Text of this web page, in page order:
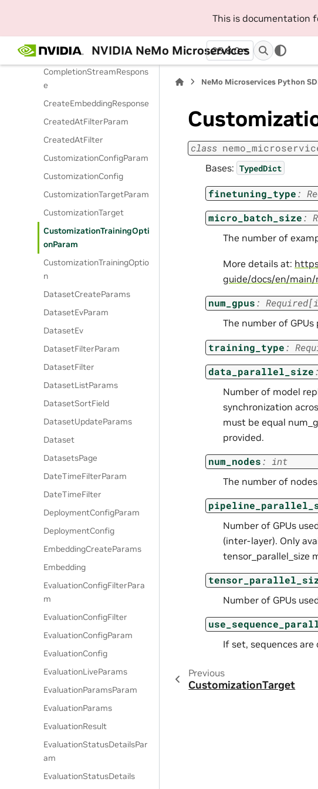
This is documentation
NVIDIA NeMo Microservices
25.8.0
CompletionCreateParams
CompletionResponse
CompletionStreamRespons
e
CreateEmbeddingResponse
CreatedAtFilterParam
CreatedAtFilter
CustomizationConfigParam
CustomizationConfig
CustomizationTargetParam
CustomizationTarget
CustomizationTrainingOpti
onParam
CustomizationTrainingOptio
n
DatasetCreateParams
DatasetEvParam
DatasetEv
DatasetFilterParam
DatasetFilter
DatasetListParams
DatasetSortField
DatasetUpdateParams
Dataset
DatasetsPage
DateTimeFilterParam
DateTimeFilter
DeploymentConfigParam
DeploymentConfig
EmbeddingCreateParams
Embedding
EvaluationConfigFilterPara
m
EvaluationConfigFilter
EvaluationConfigParam
EvaluationConfig
EvaluationLiveParams
EvaluationParamsParam
EvaluationParams
EvaluationResult
EvaluationStatusDetailsPar
am
EvaluationStatusDetails
NeMo Microservices Python
class
Bases: TypedDict
finetuning_type:
micro_batch_size:
The number of
More details at:
guide/docs/en/
num_gpus: Required[
The number of
training_type:
data_parallel_size:
Number of model
synchronization
must be equal
provided.
num_nodes: int
The number of
Number of GPUs
(inter-layer). Only
tensor_parallel_size
Number of GPUs
If set, sequences
Previous
CustomizationTarget